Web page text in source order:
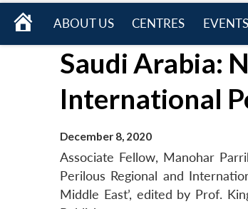
HOME
ABOUT US
menu
CENTRES
menu
EVENTS
Saudi Arabia:
International
December 8, 2020
Associate Fellow, Manohar
Perilous Regional and
Middle East’, edited by Prof.